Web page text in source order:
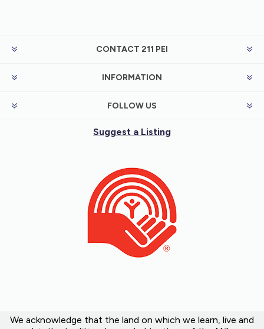
CONTACT 211 PEI
INFORMATION
FOLLOW US
Suggest a Listing
We acknowledge that the land on which we learn, live and